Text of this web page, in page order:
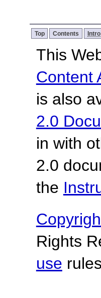
Top Contents Intro
This
Content
is also
2.0
in with
2.0
the
Rights
use